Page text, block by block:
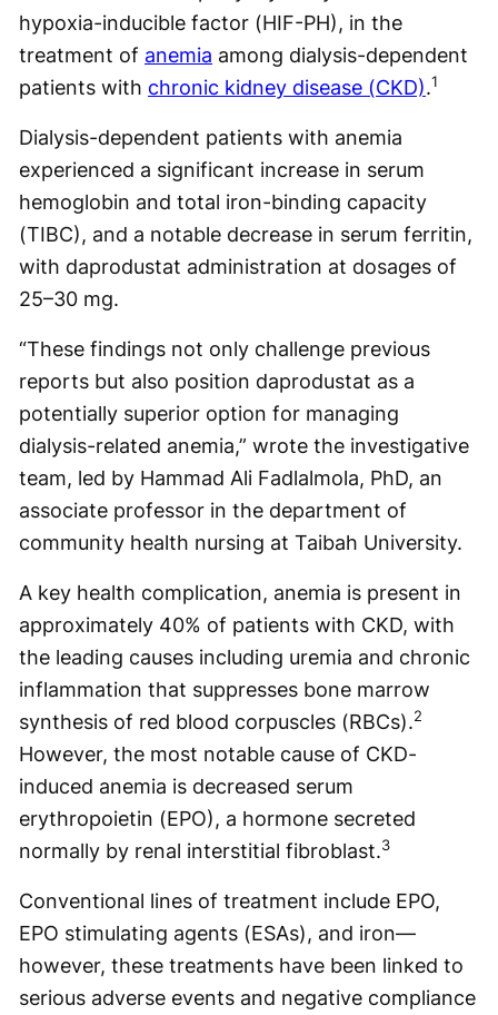
hypoxia-inducible factor (HIF-PH), in the
treatment of anemia among dialysis-dependent
patients with chronic kidney disease (CKD).1
Dialysis-dependent patients with anemia
experienced a significant increase in serum
hemoglobin and total iron-binding capacity
(TIBC), and a notable decrease in serum ferritin,
with daprodustat administration at dosages of
25–30 mg.
“These findings not only challenge previous
reports but also position daprodustat as a
potentially superior option for managing
dialysis-related anemia,” wrote the investigative
team, led by Hammad Ali Fadlalmola, PhD, an
associate professor in the department of
community health nursing at Taibah University.
A key health complication, anemia is present in
approximately 40% of patients with CKD, with
the leading causes including uremia and chronic
inflammation that suppresses bone marrow
synthesis of red blood corpuscles (RBCs).2
However, the most notable cause of CKD-
induced anemia is decreased serum
erythropoietin (EPO), a hormone secreted
normally by renal interstitial fibroblast.3
Conventional lines of treatment include EPO,
EPO stimulating agents (ESAs), and iron—
however, these treatments have been linked to
serious adverse events and negative compliance